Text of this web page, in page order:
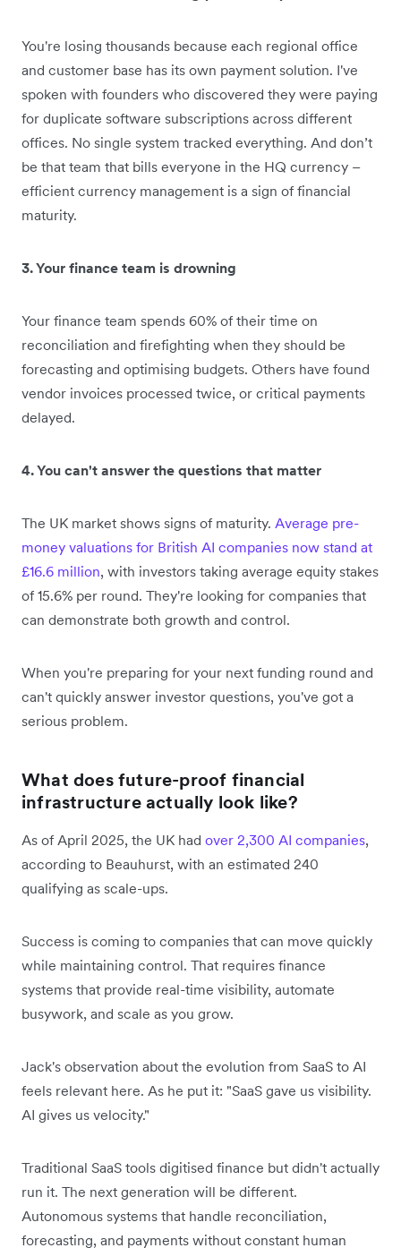
You're losing thousands because each regional office
and customer base has its own payment solution. I've
spoken with founders who discovered they were paying
for duplicate software subscriptions across different
offices. No single system tracked everything. And don’t
be that team that bills everyone in the HQ currency –
efficient currency management is a sign of financial
maturity.
3. Your finance team is drowning
Your finance team spends 60% of their time on
reconciliation and firefighting when they should be
forecasting and optimising budgets. Others have found
vendor invoices processed twice, or critical payments
delayed.
4. You can't answer the questions that matter
The UK market shows signs of maturity. Average pre-
money valuations for British AI companies now stand at
£16.6 million, with investors taking average equity stakes
of 15.6% per round. They're looking for companies that
can demonstrate both growth and control.
When you're preparing for your next funding round and
can't quickly answer investor questions, you've got a
serious problem.
What does future-proof financial
infrastructure actually look like?
As of April 2025, the UK had over 2,300 AI companies,
according to Beauhurst, with an estimated 240
qualifying as scale-ups.
Success is coming to companies that can move quickly
while maintaining control. That requires finance
systems that provide real-time visibility, automate
busywork, and scale as you grow.
Jack's observation about the evolution from SaaS to AI
feels relevant here. As he put it: "SaaS gave us visibility.
AI gives us velocity."
Traditional SaaS tools digitised finance but didn't actually
run it. The next generation will be different.
Autonomous systems that handle reconciliation,
forecasting, and payments without constant human